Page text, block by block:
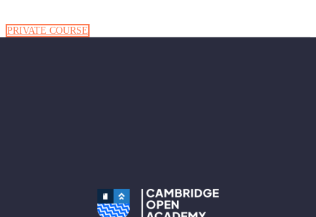
PRIVATE COURSE